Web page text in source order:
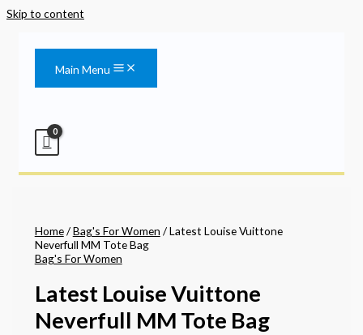
Skip to content
Main Menu
Home/Bag's For Women / Latest Louise Vuittone
Neverfull MM Tote Bag
Bag's For Women
Latest Louise Vuittone
Neverfull MM Tote Bag